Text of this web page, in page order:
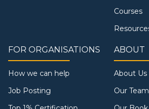
Courses
FOR ORGANISATIONS
How we can help
Job Posting
ABOUT
About Us
Our Team